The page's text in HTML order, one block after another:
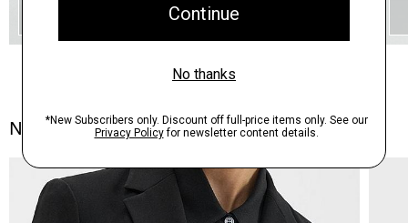
Notes From the Atelier